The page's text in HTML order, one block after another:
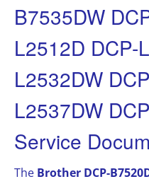
B7535DW
L2512D DCP-
L2532DW
L2537DW
Service
The Brother DCP-